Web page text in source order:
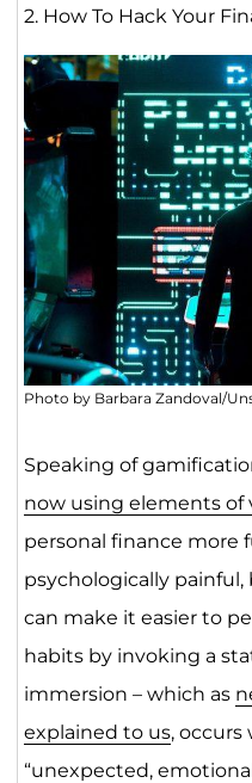
2. How To Hack Your
Photo by Barbara Zandoval/
Speaking of
now using elements of
personal finance more
psychologically
can make it easier to
habits by invoking a
immersion – which as
explained to us, occurs
“unexpected,